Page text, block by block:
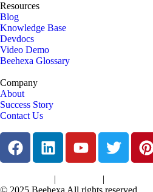
Resources
Blog
Knowledge Base
Devdocs
Video Demo
Beehexa Glossary
Company
About
Success Story
Contact Us
| |
© 2025 Beehexa All rights reserved